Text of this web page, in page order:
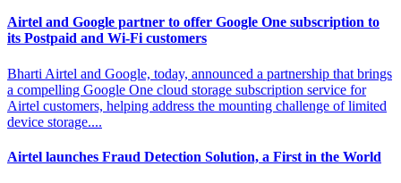
Airtel and Google partner to offer Google One subscription to
its Postpaid and Wi-Fi customers
Bharti Airtel and Google, today, announced a partnership that brings
a compelling Google One cloud storage subscription service for
Airtel customers, helping address the mounting challenge of limited
device storage....
Airtel launches Fraud Detection Solution, a First in the World